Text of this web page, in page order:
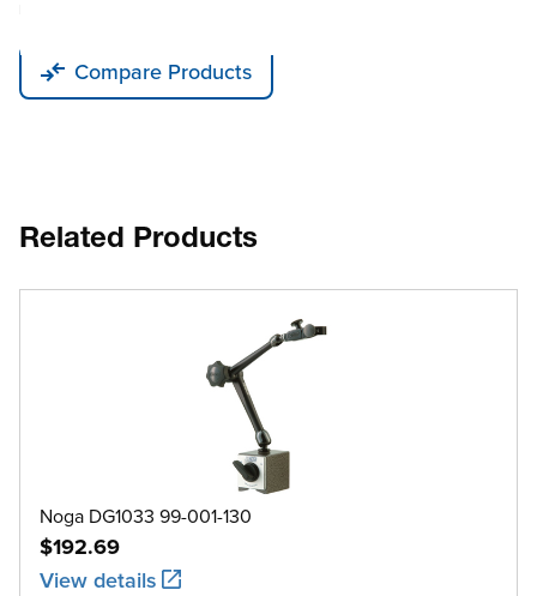
Compare Products
Related Products
Noga DG1033 99-001-130
$192.69
View details